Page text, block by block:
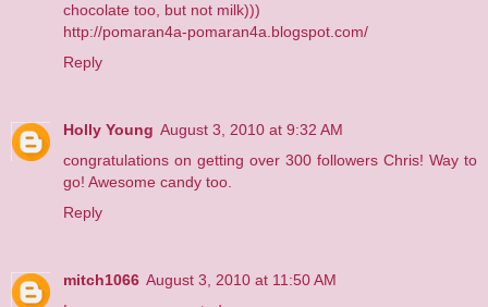
chocolate too, but not milk)))
http://pomaran4a-pomaran4a.blogspot.com/
Reply
Holly Young August 3, 2010 at 9:32 AM
congratulations on getting over 300 followers Chris! Way to
go! Awesome candy too.
Reply
mitch1066 August 3, 2010 at 11:50 AM